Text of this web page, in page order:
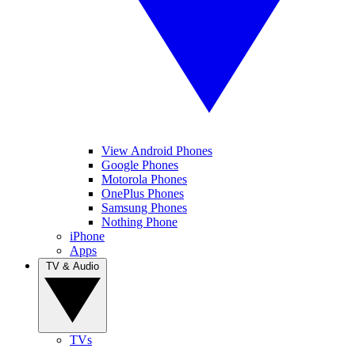
View Android Phones
Google Phones
Motorola Phones
OnePlus Phones
Samsung Phones
Nothing Phone
iPhone
Apps
TVs